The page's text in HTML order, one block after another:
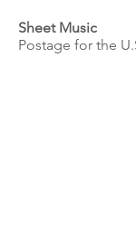
Sheet Music
Postage for the